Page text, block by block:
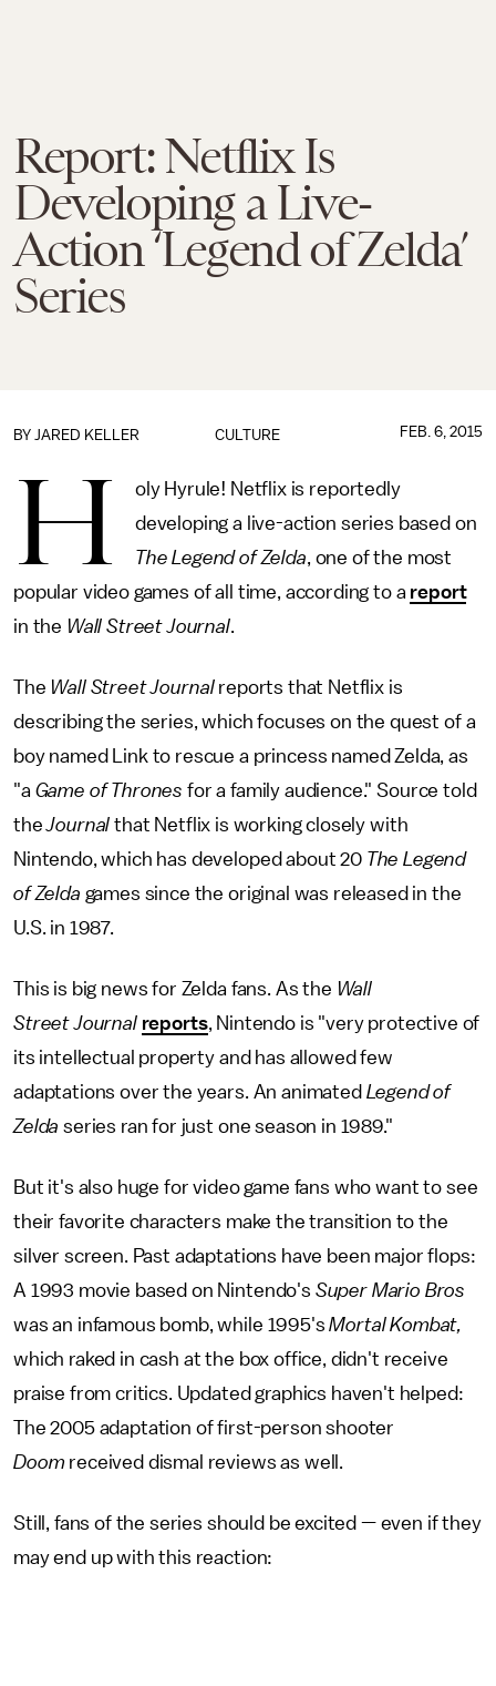
Report: Netflix Is
Developing a Live-
Action ‘Legend of Zelda’
Series
CULTURE
BY JARED KELLER FEB. 6, 2015
H
oly Hyrule! Netflix is reportedly
developing a live-action series based on
The Legend of Zelda, one of the most
popular video games of all time, according to a report
in the Wall Street Journal.
The Wall Street Journalreports that Netflix is
describing the series, which focuses on the quest of a
boy named Link to rescue a princess named Zelda, as
"a Game of Thrones for a family audience." Source told
theJournalthat Netflix is working closely with
Nintendo, which has developed about 20 The Legend
of Zelda games since the original was released in the
U.S. in 1987.
This is big news for Zelda fans. As the Wall
Street Journal reports, Nintendo is "very protective of
its intellectual property and has allowed few
adaptations over the years. An animated Legend of
Zelda series ran for just one season in 1989."
But it's also huge for video game fans who want to see
their favorite characters make the transition to the
silver screen. Past adaptations have been major flops:
A 1993 movie based on Nintendo's Super Mario Bros
was an infamous bomb, while 1995'sMortal Kombat,
which raked in cash at the box office, didn't receive
praise from critics. Updated graphics haven't helped:
The 2005 adaptation of first-person shooter
Doom received dismal reviews as well.
Still, fans of the series should be excited — even if they
may end up with this reaction: